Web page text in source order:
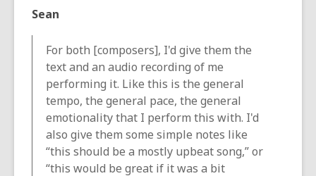
Sean
For both [composers], I'd give them the
text and an audio recording of me
performing it. Like this is the general
tempo, the general pace, the general
emotionality that I perform this with. I'd
also give them some simple notes like
“this should be a mostly upbeat song,” or
“this would be great if it was a bit